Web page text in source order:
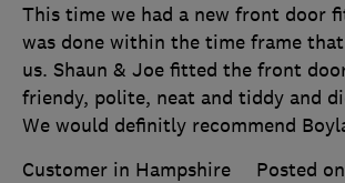
This time we had a new front door
was done within the time frame that
us. Shaun & Joe fitted the front
friendy, polite, neat and tiddy and
We would definitly recommend
Customer in Hampshire
Posted